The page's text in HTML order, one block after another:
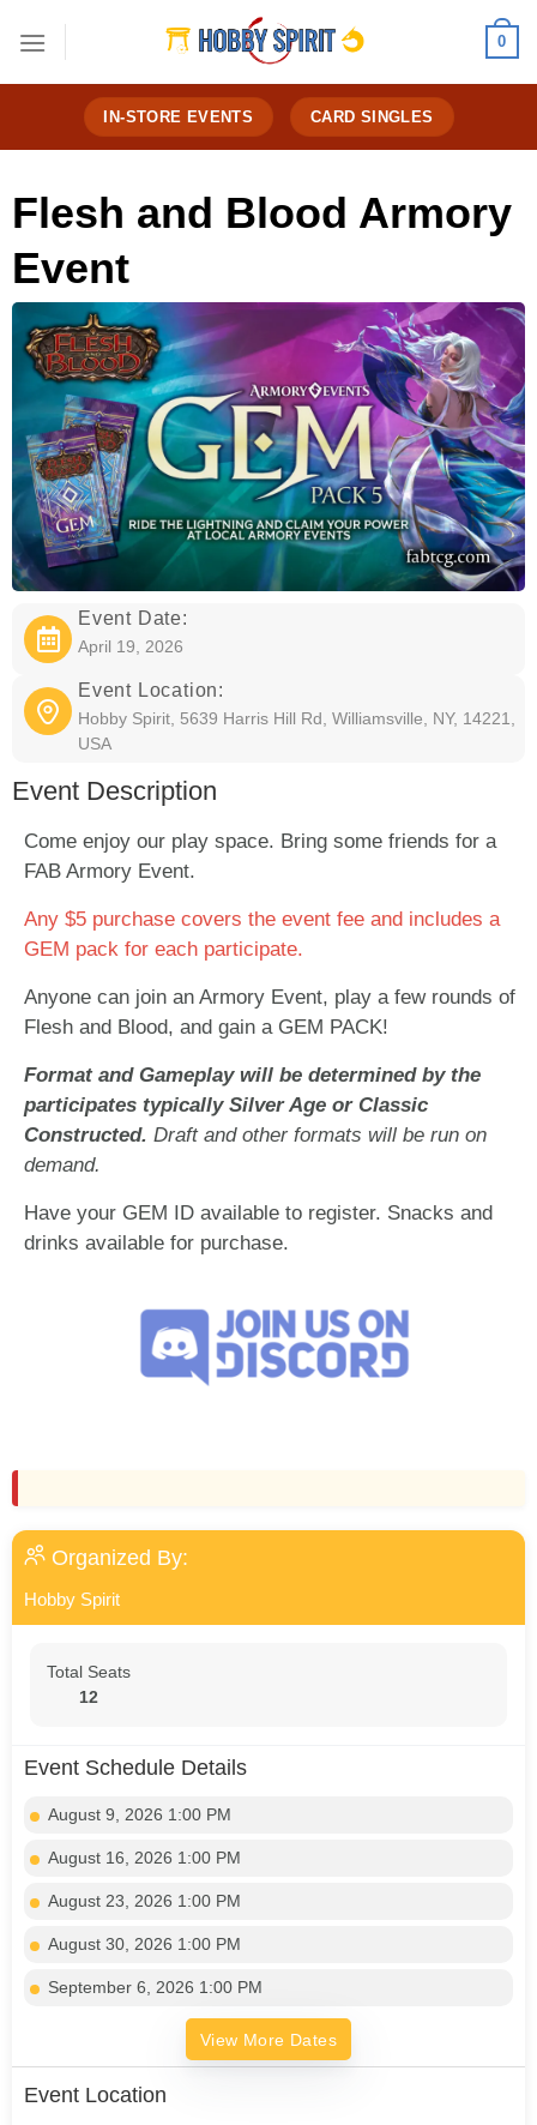
0
IN-STORE EVENTS CARD SINGLES
Flesh and Blood Armory
Event
Event Date:
April 19, 2026
Event Location:
Hobby Spirit, 5639 Harris Hill Rd, Williamsville, NY, 14221,
USA
Event Description
Come enjoy our play space. Bring some friends for a
FAB Armory Event.
Any $5 purchase covers the event fee and includes a
GEM pack for each participate.
Anyone can join an Armory Event, play a few rounds of
Flesh and Blood, and gain a GEM PACK!
Format and Gameplay will be determined by the
participates typically Silver Age or Classic
Constructed. Draft and other formats will be run on
demand.
Have your GEM ID available to register. Snacks and
drinks available for purchase.
Organized By:
Hobby Spirit
Total Seats
12
Event Schedule Details
August 9, 2026 1:00 PM
August 16, 2026 1:00 PM
August 23, 2026 1:00 PM
August 30, 2026 1:00 PM
September 6, 2026 1:00 PM
View More Dates
Event Location